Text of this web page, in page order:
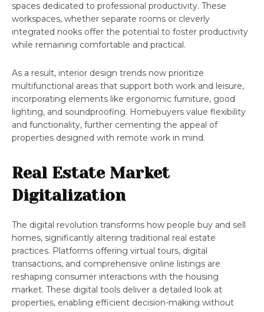
spaces dedicated to professional productivity. These
workspaces, whether separate rooms or cleverly
integrated nooks offer the potential to foster productivity
while remaining comfortable and practical.
As a result, interior design trends now prioritize
multifunctional areas that support both work and leisure,
incorporating elements like ergonomic furniture, good
lighting, and soundproofing. Homebuyers value flexibility
and functionality, further cementing the appeal of
properties designed with remote work in mind.
Real Estate Market
Digitalization
The digital revolution transforms how people buy and sell
homes, significantly altering traditional real estate
practices. Platforms offering virtual tours, digital
transactions, and comprehensive online listings are
reshaping consumer interactions with the housing
market. These digital tools deliver a detailed look at
properties, enabling efficient decision-making without